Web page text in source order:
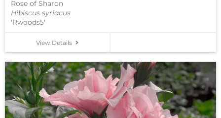
View Details
Rose of Sharon
Hibiscus syriacus
'Rwoods5'